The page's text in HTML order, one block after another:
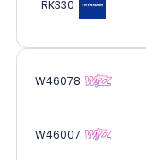
RK330
W46078
W46007